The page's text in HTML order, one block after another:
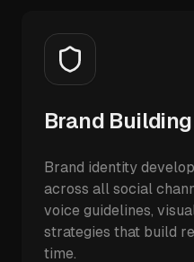
Brand Building
Brand identity
across all social
voice guidelines,
strategies that build
time.